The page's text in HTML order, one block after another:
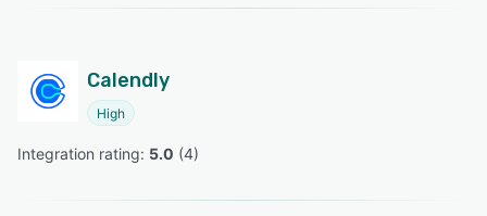
Calendly
High
Integration rating: 5.0 (4)